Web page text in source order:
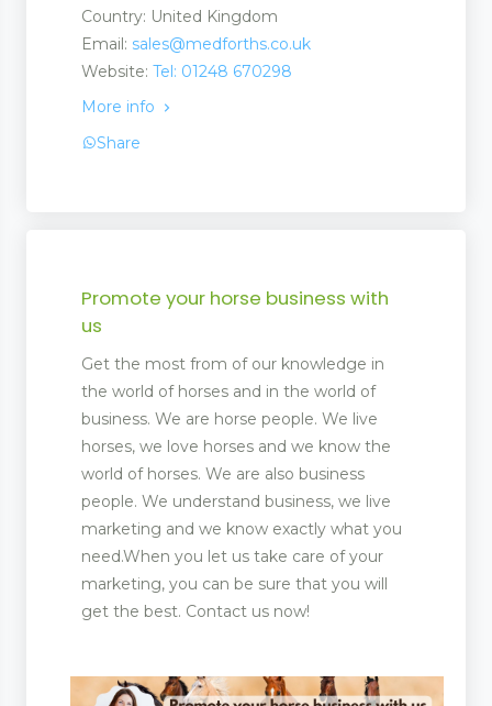
Country: United Kingdom
Email: sales@medforths.co.uk
Website: Tel: 01248 670298
More info
Share
Promote your horse business with
us
Get the most from of our knowledge in
the world of horses and in the world of
business. We are horse people. We live
horses, we love horses and we know the
world of horses. We are also business
people. We understand business, we live
marketing and we know exactly what you
need.When you let us take care of your
marketing, you can be sure that you will
get the best. Contact us now!